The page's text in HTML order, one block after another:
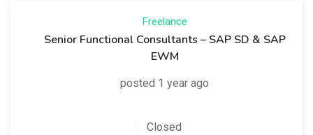
Freelance
Senior Functional Consultants – SAP SD & SAP
EWM
posted 1 year ago
Closed